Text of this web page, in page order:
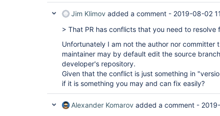
Jim Klimov added a comment - 2019-08-02
> That PR has conflicts that you need to resolve
Unfortunately I am not the author nor committer
maintainer may by default edit the source
developer's repository.
Given that the conflict is just something in
if it is something you may and can fix easily?
Alexander Komarov added a comment -